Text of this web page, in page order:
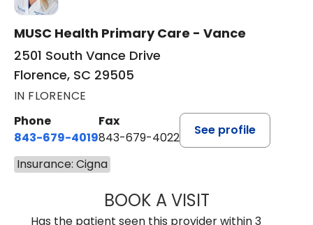
MUSC Health Primary Care - Vance
2501 South Vance Drive
Florence, SC 29505
IN FLORENCE
Phone
843-679-4019
Fax
843-679-4022
See profile
Insurance: Cigna
BOOK A VISITSHAYERA
Has the patient seen this provider within 3